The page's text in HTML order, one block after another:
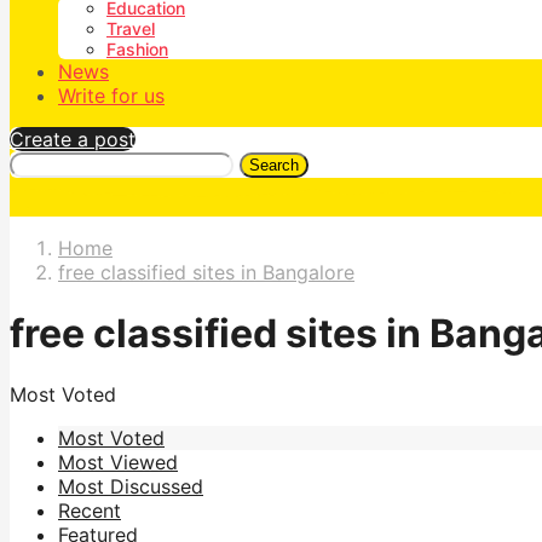
Education
Travel
Fashion
News
Write for us
Create a post
Search
Home
free classified sites in Bangalore
free classified sites in
Most Voted
Most Voted
Most Viewed
Most Discussed
Recent
Featured